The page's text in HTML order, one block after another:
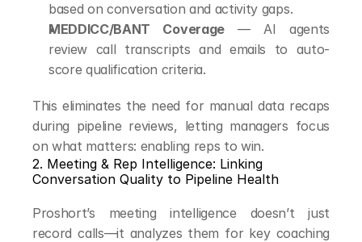
based on conversation and activity gaps.
MEDDICC/BANT Coverage — AI agents
review call transcripts and emails to auto-
score qualification criteria.
This eliminates the need for manual data recaps
during pipeline reviews, letting managers focus
on what matters: enabling reps to win.
2. Meeting & Rep Intelligence: Linking
Conversation Quality to Pipeline Health
Proshort’s meeting intelligence doesn’t just
record calls—it analyzes them for key coaching